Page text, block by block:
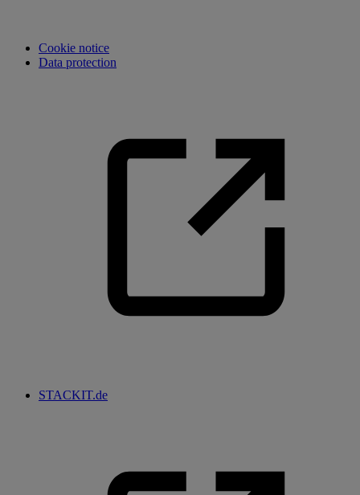
Cookie notice
Data protection
STACKIT.de